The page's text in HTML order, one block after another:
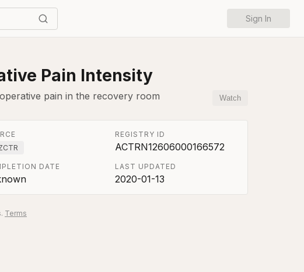
Sign In
Pain Intensity
pain in the recovery room Watch
REGISTRY ID
ACTRN12606000166572
DATE LAST UPDATED
2020-01-13
Terms